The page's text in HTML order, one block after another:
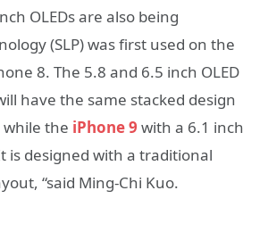
OLEDs are also being
(SLP) was first used on the
8. The 5.8 and 6.5 inch OLED
have the same stacked design
while the iPhone 9 with a 6.1 inch
is designed with a traditional
“said Ming-Chi Kuo.